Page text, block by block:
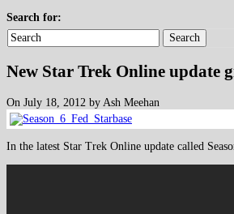
Search for:
Search
New Star Trek Online update
On July 18, 2012 by Ash Meehan
In the latest Star Trek Online update called